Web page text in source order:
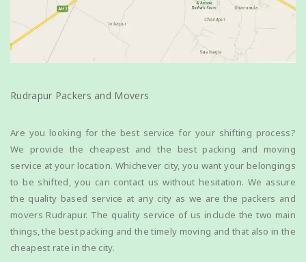
Rudrapur Packers and Movers
Are you looking for the best service for your shifting process?
We provide the cheapest and the best packing and moving
service at your location. Whichever city, you want your belongings
to be shifted, you can contact us without hesitation. We assure
the quality based service at any city as we are the packers and
movers Rudrapur. The quality service of us include the two main
things, the best packing and the timely moving and that also in the
cheapest rate in the city.